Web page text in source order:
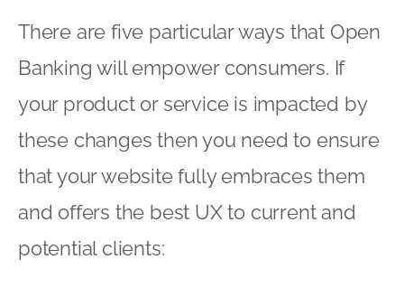
There are five particular ways that Open
Banking will empower consumers. If
your product or service is impacted by
these changes then you need to ensure
that your website fully embraces them
and offers the best UX to current and
potential clients: